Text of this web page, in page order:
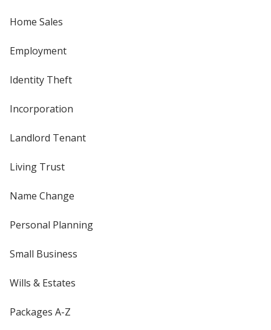
Home Sales
Employment
Identity Theft
Incorporation
Landlord Tenant
Living Trust
Name Change
Personal Planning
Small Business
Wills & Estates
Packages A-Z